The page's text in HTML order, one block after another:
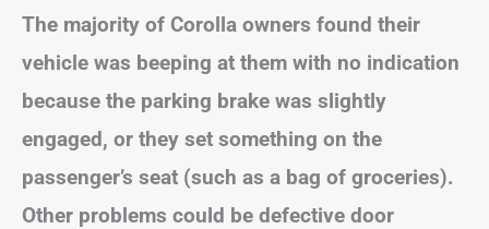
The majority of Corolla owners found their
vehicle was beeping at them with no indication
because the parking brake was slightly
engaged, or they set something on the
passenger’s seat (such as a bag of groceries).
Other problems could be defective door